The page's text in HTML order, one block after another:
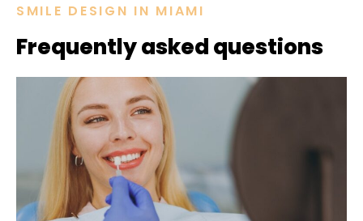
SMILE DESIGN IN MIAMI​
Frequently asked questions